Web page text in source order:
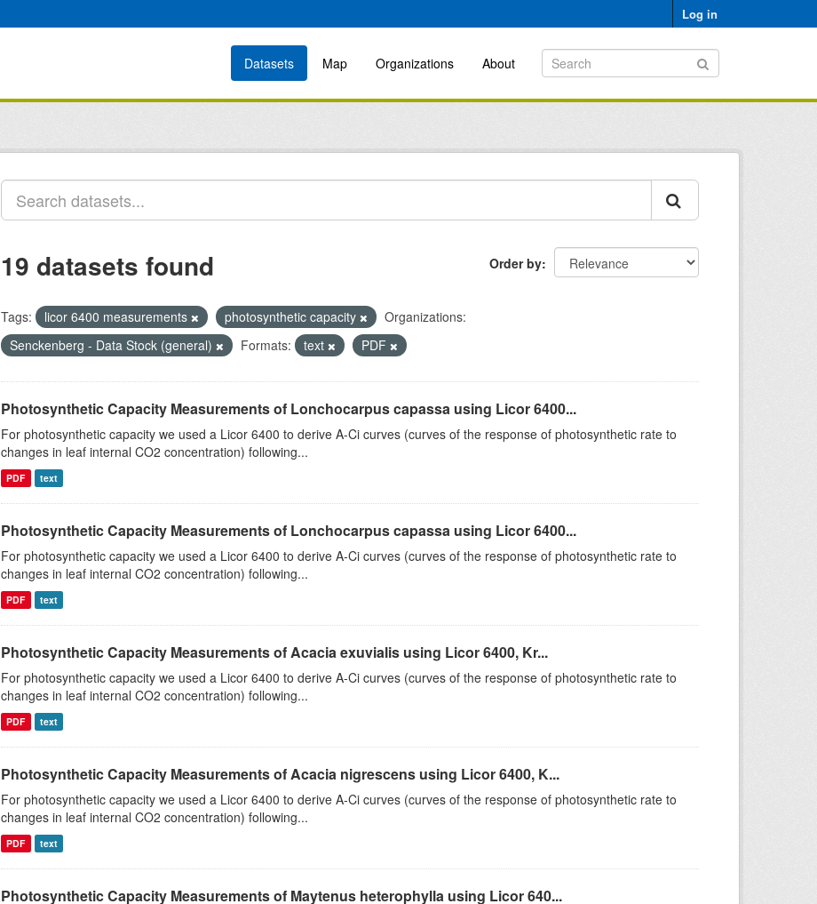
Log in
Datasets Map Organizations About
Order by
19 datasets found
Tags: licor 6400 measurements photosynthetic capacity
Organizations:
Senckenberg - Data Stock (general)
Formats: text PDF
Photosynthetic Capacity Measurements of Lonchocarpus capassa using Licor 6400...
For photosynthetic capacity we used a Licor 6400 to derive A-Ci curves (curves of the response of photosynthetic rate to
changes in leaf internal CO2 concentration) following...
PDF text
Photosynthetic Capacity Measurements of Lonchocarpus capassa using Licor 6400...
For photosynthetic capacity we used a Licor 6400 to derive A-Ci curves (curves of the response of photosynthetic rate to
changes in leaf internal CO2 concentration) following...
PDF text
Photosynthetic Capacity Measurements of Acacia exuvialis using Licor 6400, Kr...
For photosynthetic capacity we used a Licor 6400 to derive A-Ci curves (curves of the response of photosynthetic rate to
changes in leaf internal CO2 concentration) following...
PDF text
Photosynthetic Capacity Measurements of Acacia nigrescens using Licor 6400, K...
For photosynthetic capacity we used a Licor 6400 to derive A-Ci curves (curves of the response of photosynthetic rate to
changes in leaf internal CO2 concentration) following...
PDF text
Photosynthetic Capacity Measurements of Maytenus heterophylla using Licor 640...